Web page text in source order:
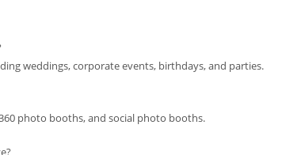
weddings, corporate events, birthdays, and parties.
photo booths, and social photo booths.